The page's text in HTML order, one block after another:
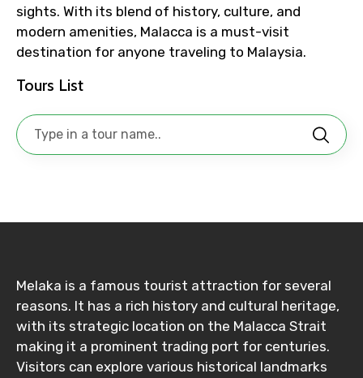
Adult
Child
Destinations 2
sights. With its blend of history, culture, and
modern amenities, Malacca is a must-visit
destination for anyone traveling to Malaysia.
Tours List
Melaka is a famous tourist attraction for several
reasons. It has a rich history and cultural heritage,
with its strategic location on the Malacca Strait
making it a prominent trading port for centuries.
Visitors can explore various historical landmarks